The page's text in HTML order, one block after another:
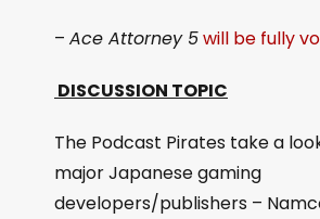
– Ace Attorney 5will be fully
DISCUSSION TOPIC
The Podcast Pirates take a
major Japanese gaming
developers/publishers –